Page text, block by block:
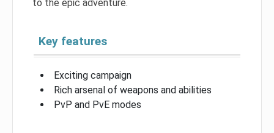
to the epic adventure.
Key features
Exciting campaign
Rich arsenal of weapons and abilities
PvP and PvE modes